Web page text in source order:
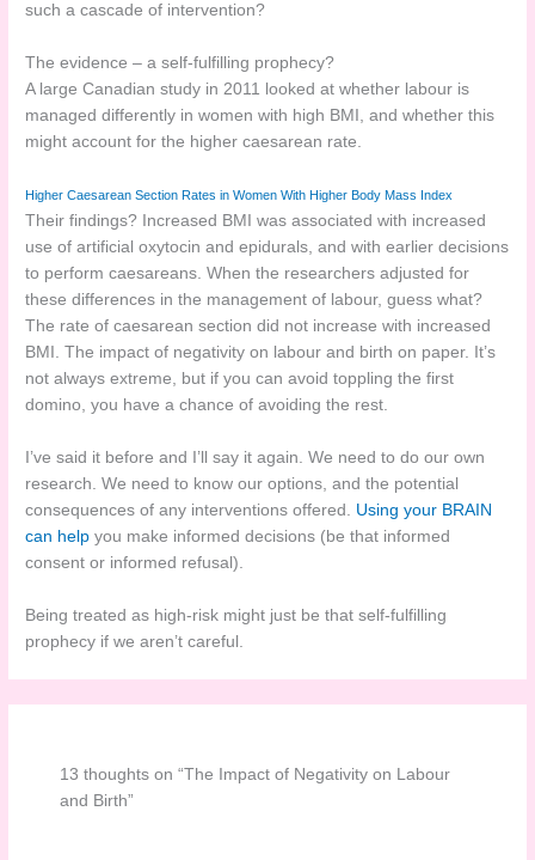
such a cascade of intervention?
The evidence – a self-fulfilling prophecy?
A large Canadian study in 2011 looked at whether labour is
managed differently in women with high BMI, and whether this
might account for the higher caesarean rate.
Higher Caesarean Section Rates in Women With Higher Body Mass Index
Their findings? Increased BMI was associated with increased
use of artificial oxytocin and epidurals, and with earlier decisions
to perform caesareans. When the researchers adjusted for
these differences in the management of labour, guess what?
The rate of caesarean section did not increase with increased
BMI. The impact of negativity on labour and birth on paper. It’s
not always extreme, but if you can avoid toppling the first
domino, you have a chance of avoiding the rest.
I’ve said it before and I’ll say it again. We need to do our own
research. We need to know our options, and the potential
consequences of any interventions offered. Using your BRAIN
can help you make informed decisions (be that informed
consent or informed refusal).
Being treated as high-risk might just be that self-fulfilling
prophecy if we aren’t careful.
13 thoughts on “The Impact of Negativity on Labour
and Birth”